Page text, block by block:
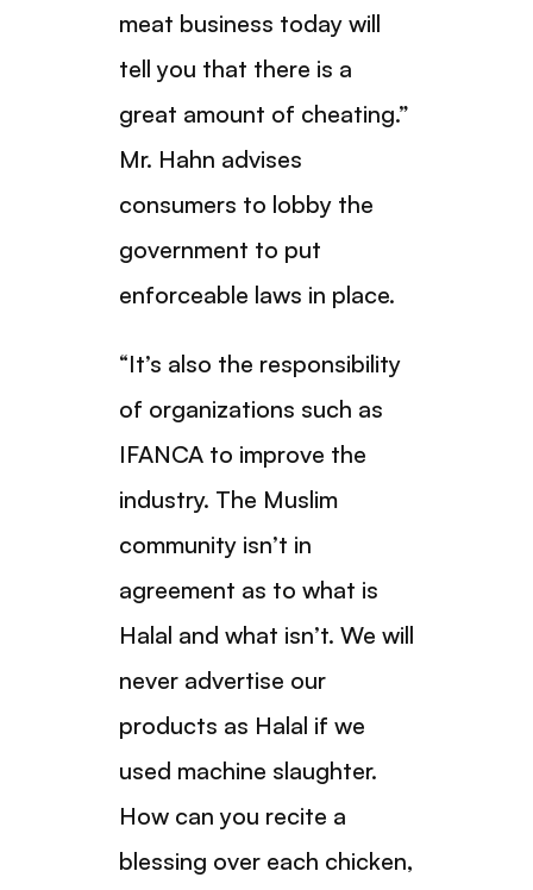
meat business today will
tell you that there is a
great amount of cheating.”
Mr. Hahn advises
consumers to lobby the
government to put
enforceable laws in place.
“It’s also the responsibility
of organizations such as
IFANCA to improve the
industry. The Muslim
community isn’t in
agreement as to what is
Halal and what isn’t. We will
never advertise our
products as Halal if we
used machine slaughter.
How can you recite a
blessing over each chicken,